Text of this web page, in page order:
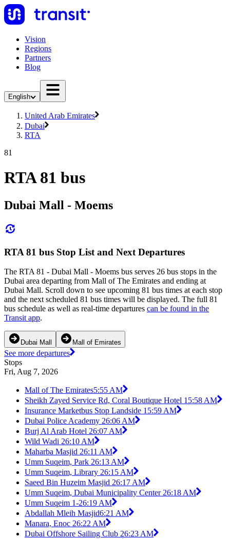
Vision
Regions
Partners
Blog
English
United Arab Emirates
Dubai
RTA
81
RTA 81 bus
Dubai Mall - Moems
RTA 81 bus Stop List and Next Departures
The RTA 81 - Dubai Mall - Moems bus serves 26 bus stops in the
Dubai area departing from Mall of The Emirates and ending at
Dubai Mall. Scroll down to see upcoming 81 bus times at each stop
and the next scheduled 81 bus times will be displayed. The full 81
bus schedule as well as real-time departures can be found in the
Transit app.
Dubai Mall Mall of Emirates
See more departures
Stops
Fri, Aug 7, 2026
Mall of The Emirates5:55 AM
Sheikh Zayed Service Rd, Coral Boutique Hotel 1 5:58 AM
Insurance Marketbus Stop Landside 1 5:59 AM
Dubai Police Academy 26:06 AM
Burj Al Arab Hotel 26:07 AM
Wild Wadi 26:10 AM
Maharba Masjid 26:11 AM
Umm Suqeim, Park 26:13 AM
Umm Suqeim, Library 26:15 AM
Saeed Bin Huzeim Masjid 26:17 AM
Umm Suqeim, Dubai Municipality Center 26:18 AM
Umm Suqeim 1-26:19 AM
Abdallah Mleih Masjid6:21 AM
Manara, Enoc 26:22 AM
Dubai Offshore Sailing Club 26:23 AM